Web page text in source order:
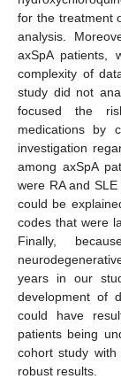
for the treatment
analysis.
axSpA patients,
complexity of
study did not
focused the
medications by
investigation
among axSpA
were RA and
could be
codes that were
Finally,
years in our
development of
could have
patients being
cohort study
robust results.